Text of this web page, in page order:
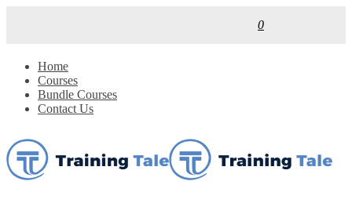
0
Home
Courses
Bundle Courses
Contact Us